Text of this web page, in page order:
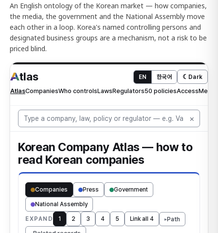
An English ontology of the Korean market — how companies,
the media, the government and the National Assembly move
each other in a loop. Korea's named controlling persons and
designated business groups are a mechanism, not a risk to be
priced blind.